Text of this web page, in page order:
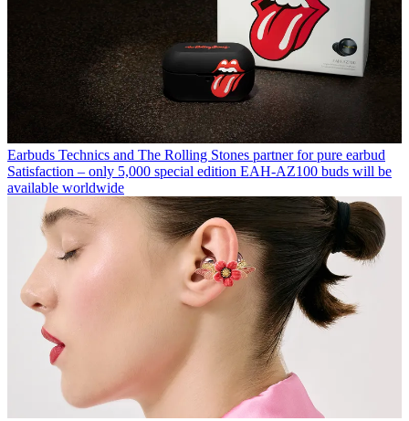
Earbuds Technics and The Rolling Stones partner for pure earbud
Satisfaction – only 5,000 special edition EAH-AZ100 buds will be
available worldwide